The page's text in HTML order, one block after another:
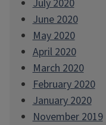
July 2020
June 2020
May 2020
April 2020
March 2020
February 2020
January 2020
November 2019